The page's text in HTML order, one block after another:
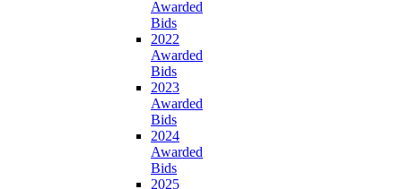
Awarded
Bids
2022
Awarded
Bids
2023
Awarded
Bids
2024
Awarded
Bids
2025